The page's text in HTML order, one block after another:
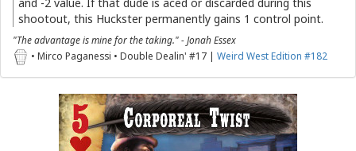
shootout, this Huckster permanently gains 1 control point.
"The advantage is mine for the taking." - Jonah Essex
• Mirco Paganessi • Double Dealin' #17 | Weird West Edition #182